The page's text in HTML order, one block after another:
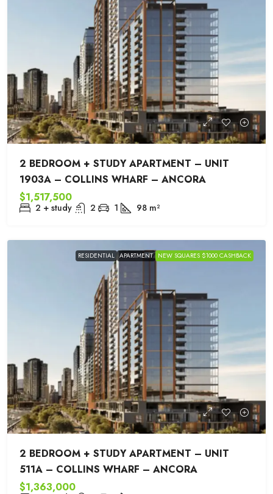
2 BEDROOM + STUDY APARTMENT – UNIT
1903A – COLLINS WHARF – ANCORA
$1,517,500
2 + study 2 1 98 m²
RESIDENTIAL APARTMENT NEW SQUARES $1000 CASHBACK
2 BEDROOM + STUDY APARTMENT – UNIT
511A – COLLINS WHARF – ANCORA
$1,363,000